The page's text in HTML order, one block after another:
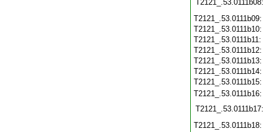
T2121_.53.0111b08:
T2121_.53.0111b11:
T2121_.53.0111b17: